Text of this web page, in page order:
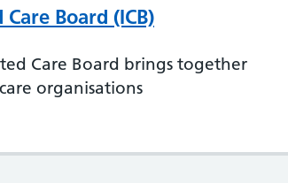
Board (ICB)
Care Board brings together
organisations